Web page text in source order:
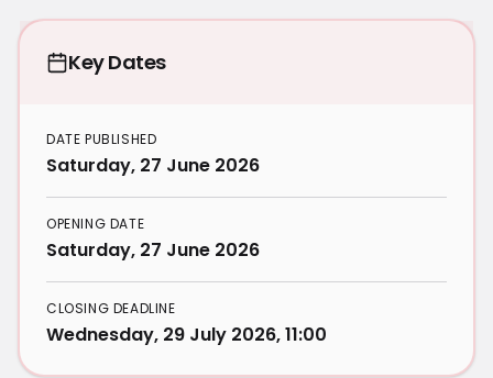
Key Dates
DATE PUBLISHED
Saturday, 27 June 2026
OPENING DATE
Saturday, 27 June 2026
CLOSING DEADLINE
Wednesday, 29 July 2026, 11:00